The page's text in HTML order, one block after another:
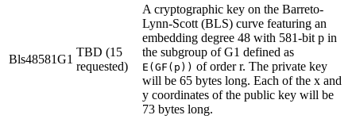
Bls48581G1
TBD (15
requested)
A cryptographic key on the Barreto-
Lynn-Scott (BLS) curve featuring an
embedding degree 48 with 581-bit p in
the subgroup of G1 defined as
E(GF(p)) of order r. The private key
will be 65 bytes long. Each of the x and
y coordinates of the public key will be
73 bytes long.